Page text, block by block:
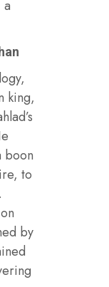
king,
boon
to
by